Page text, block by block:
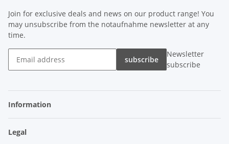
Join for exclusive deals and news on our product range! You
may unsubscribe from the notaufnahme newsletter at any
time.
subscribe
Newsletter
subscribe
Information
Legal